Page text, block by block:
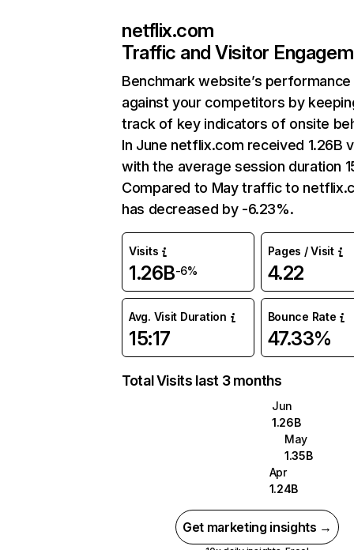
netflix.com
Traffic and Visitor
Benchmark website’s performance
against your competitors by
track of key indicators of onsite
In June netflix.com received 1.26B
with the average session duration
Compared to May traffic to
has decreased by -6.23%.
Visits
1.26B-6%
Pages / Visit
4.22
Avg. Visit Duration
15:17
Bounce Rate
47.33%
Total Visits last 3 months
Jun
1.26B
May
1.35B
Apr
1.24B
Get marketing insights →